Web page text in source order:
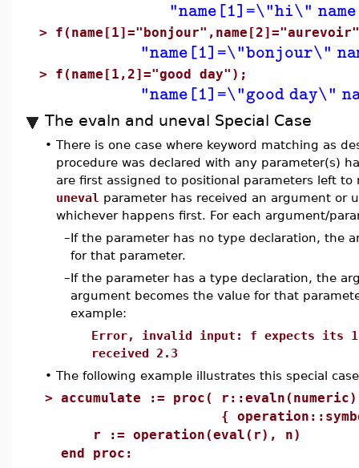
"name[1]=\"hi\"
>
"name[1]=\"bonjour\"
> f(name[1,2]="good day");
"name[1]=\"good day\"
The evaln and uneval Special Case
• There is one case where keyword matching as
procedure was declared with any parameter(s)
are first assigned to positional parameters left
uneval parameter has received an argument or
whichever happens first. For each argument/
–If the parameter has no type declaration, the
for that parameter.
–If the parameter has a type declaration, the
argument becomes the value for that
example:
Error, invalid input: f expects its
received 2.3
• The following example illustrates this special
> accumulate := proc(
{ operation::symbol
r := operation(eval(r), n)
end proc: